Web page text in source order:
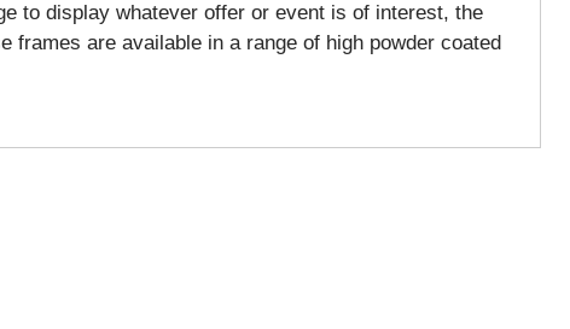
to display whatever offer or event is of interest, the
frames are available in a range of high powder coated